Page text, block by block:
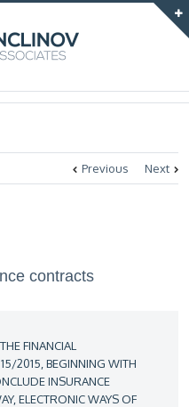
Previous Next
contracts
FINANCIAL
2015, BEGINNING WITH
INSURANCE
ELECTRONIC WAYS OF